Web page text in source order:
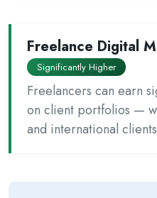
Freelance Digital
Significantly Higher
Freelancers can earn
on client portfolios —
and international